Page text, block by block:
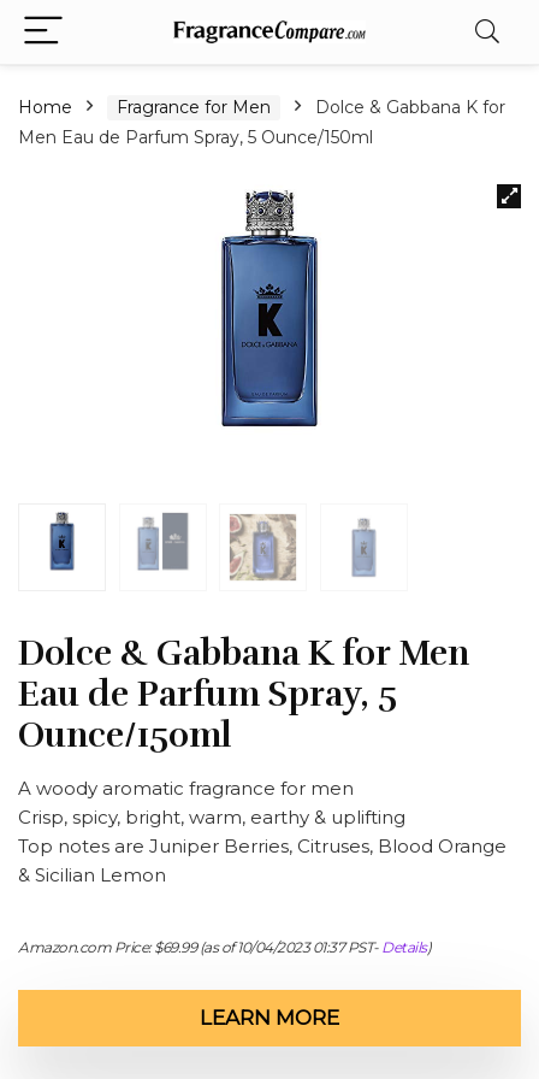
Home Fragrance for Men
Dolce & Gabbana K for
Men Eau de Parfum Spray, 5 Ounce/150ml
Dolce & Gabbana K for Men
Eau de Parfum Spray, 5
Ounce/150ml
A woody aromatic fragrance for men
Crisp, spicy, bright, warm, earthy & uplifting
Top notes are Juniper Berries, Citruses, Blood Orange
& Sicilian Lemon
Amazon.com Price:$69.99(as of 10/04/2023 01:37 PST- Details)
LEARN MORE